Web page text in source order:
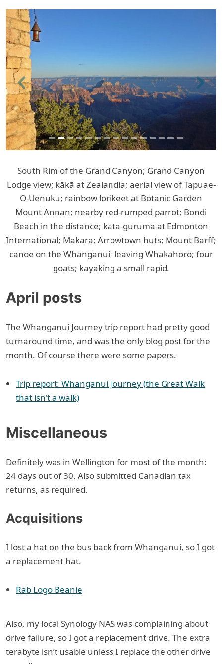
Previous Next
South Rim of the Grand Canyon; Grand Canyon
Lodge view; kākā at Zealandia; aerial view of Tapuae-
O-Uenuku; rainbow lorikeet at Botanic Garden
Mount Annan; nearby red-rumped parrot; Bondi
Beach in the distance; kata-guruma at Edmonton
International; Makara; Arrowtown huts; Mount Barff;
canoe on the Whanganui; leaving Whakahoro; four
goats; kayaking a small rapid.
April posts
The Whanganui Journey trip report had pretty good
turnaround time, and was the only blog post for the
month. Of course there were some papers.
Trip report: Whanganui Journey (the Great Walk
that isn’t a walk)
Miscellaneous
Definitely was in Wellington for most of the month:
24 days out of 30. Also submitted Canadian tax
returns, as required.
Acquisitions
I lost a hat on the bus back from Whanganui, so I got
a replacement hat.
Rab Logo Beanie
Also, my local Synology NAS was complaining about
drive failure, so I got a replacement drive. The extra
terabyte isn’t usable unless I replace the other drive